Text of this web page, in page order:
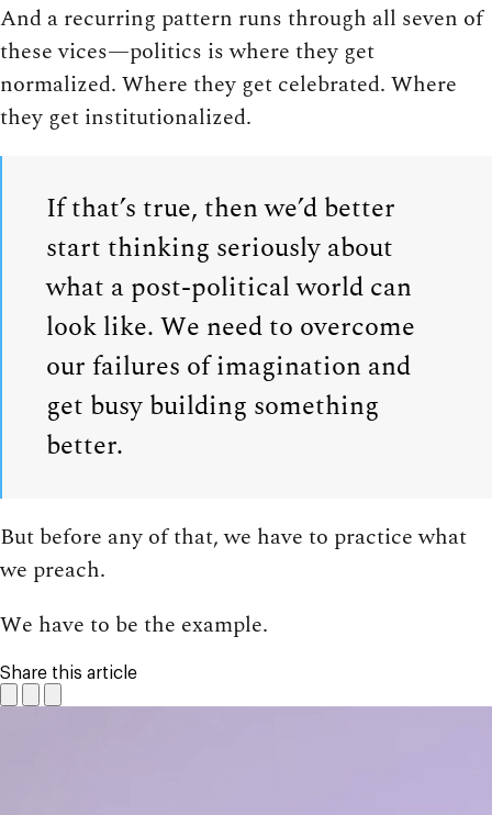
And a recurring pattern runs through all seven of
these vices—politics is where they get
normalized. Where they get celebrated. Where
they get institutionalized.
If that’s true, then we’d better
start thinking seriously about
what a post-political world can
look like. We need to overcome
our failures of imagination and
get busy building something
better.
But before any of that, we have to practice what
we preach.
We have to be the example.
Share this article